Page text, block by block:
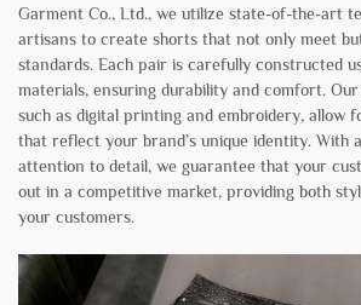
Garment Co., Ltd., we utilize state-of-the-art
artisans to create shorts that not only meet
standards. Each pair is carefully constructed
materials, ensuring durability and comfort.
such as digital printing and embroidery, allow
that reflect your brand’s unique identity. With
attention to detail, we guarantee that your
out in a competitive market, providing both
your customers.